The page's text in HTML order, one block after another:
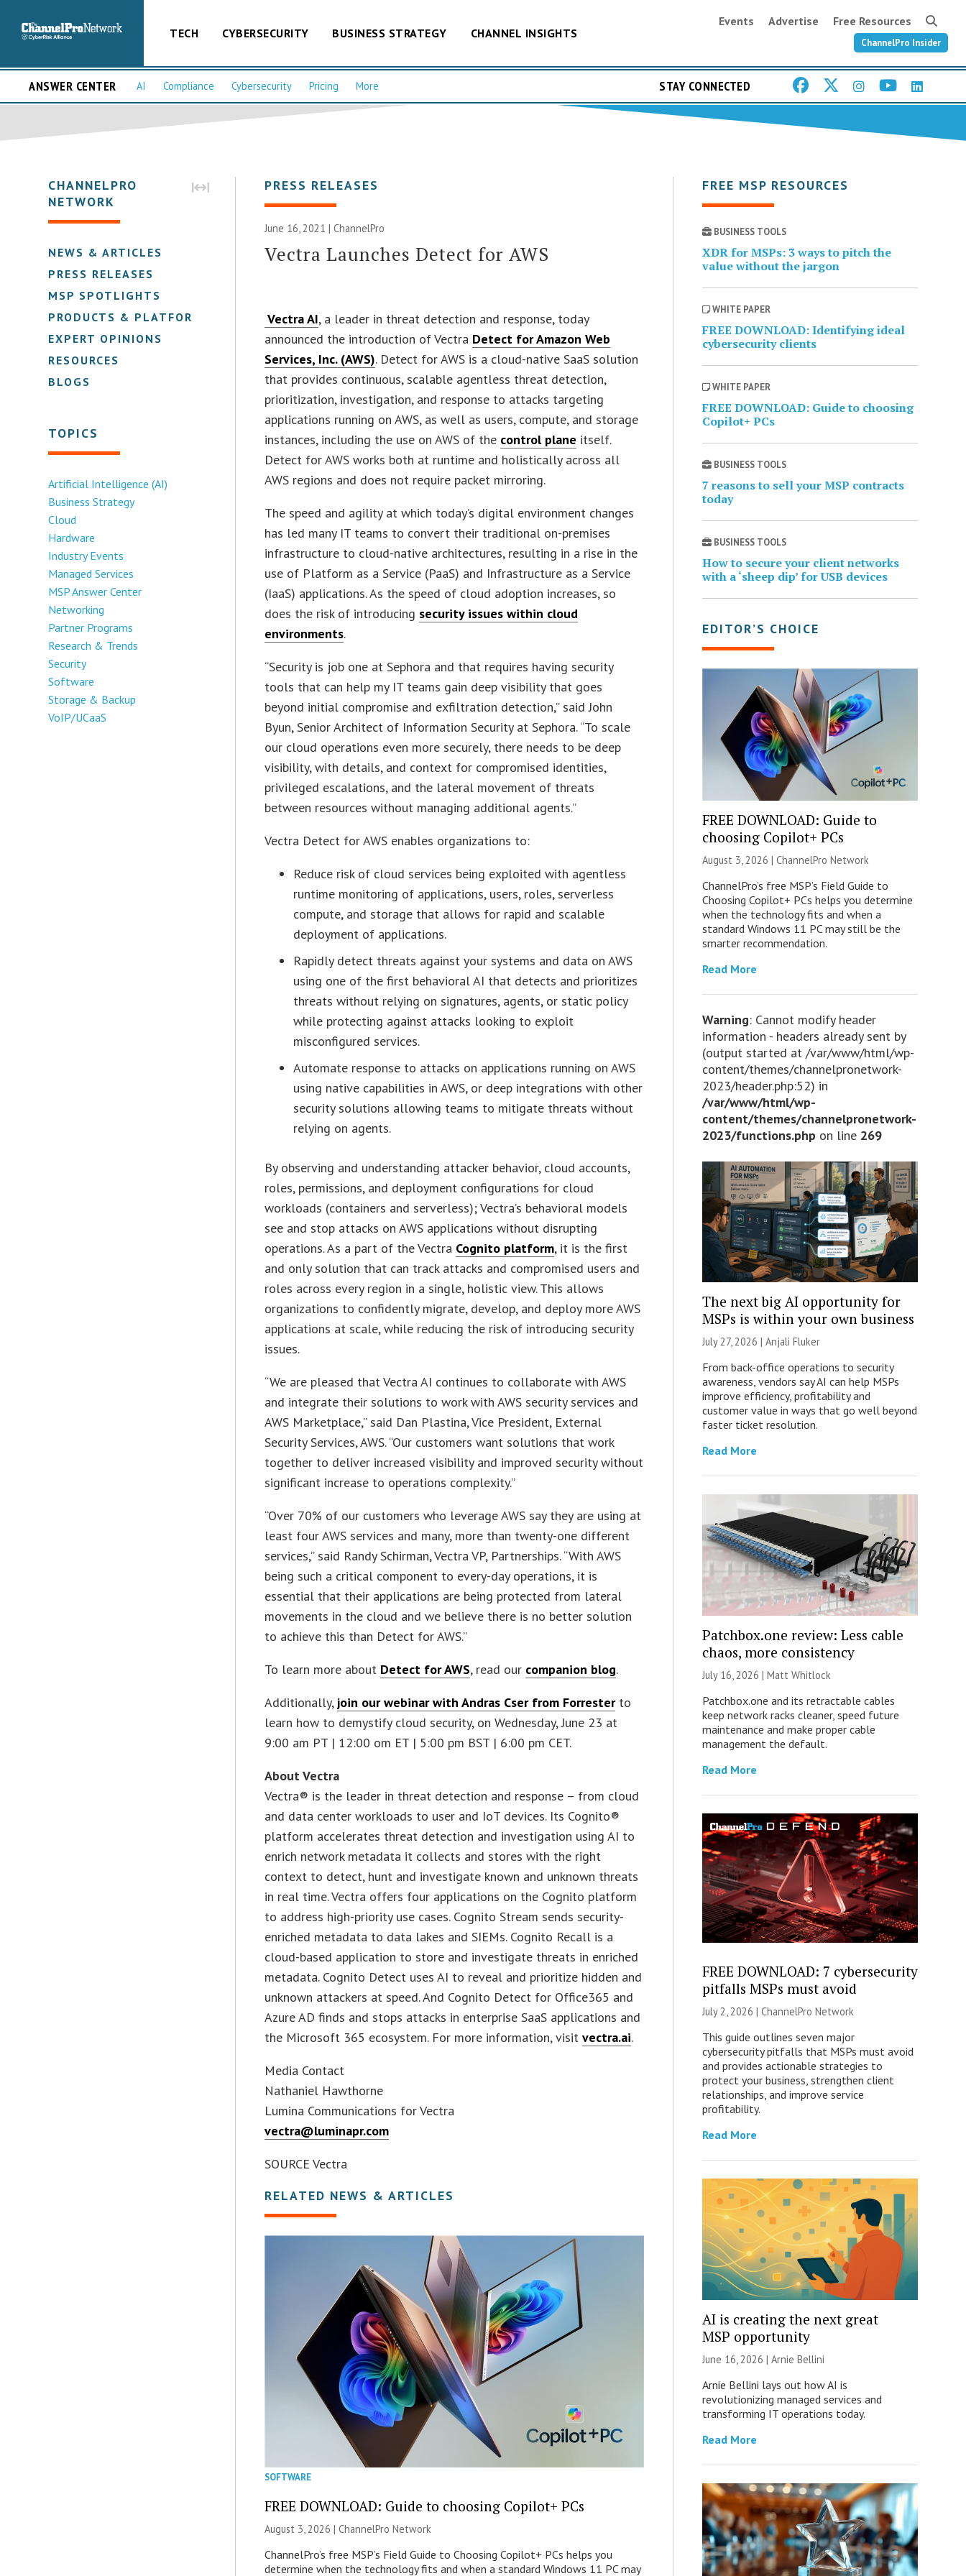
TECH CYBERSECURITY BUSINESS STRATEGY CHANNEL INSIGHTS
Events Advertise Free Resources
ChannelPro Insider
ANSWER CENTER AI Compliance Cybersecurity Pricing More STAY CONNECTED
CHANNELPRO
NETWORK
NEWS & ARTICLES
PRESS RELEASES
MSP SPOTLIGHTS
PRODUCTS & PLATFORMS
EXPERT OPINIONS
RESOURCES
BLOGS
TOPICS
Artificial Intelligence (AI)
Business Strategy
Cloud
Hardware
Industry Events
Managed Services
MSP Answer Center
Networking
Partner Programs
Research & Trends
Security
Software
Storage & Backup
VoIP/UCaaS
PRESS RELEASES
June 16, 2021 | ChannelPro
Vectra Launches Detect for AWS
Vectra AI, a leader in threat detection and response, today
announced the introduction of Vectra Detect for Amazon Web
Services, Inc. (AWS). Detect for AWS is a cloud-native SaaS solution
that provides continuous, scalable agentless threat detection,
prioritization, investigation, and response to attacks targeting
applications running on AWS, as well as users, compute, and storage
instances, including the use on AWS of the control plane itself.
Detect for AWS works both at runtime and holistically across all
AWS regions and does not require packet mirroring.
The speed and agility at which today’s digital environment changes
has led many IT teams to convert their traditional on-premises
infrastructure to cloud-native architectures, resulting in a rise in the
use of Platform as a Service (PaaS) and Infrastructure as a Service
(IaaS) applications. As the speed of cloud adoption increases, so
does the risk of introducing security issues within cloud
environments.
“Security is job one at Sephora and that requires having security
tools that can help my IT teams gain deep visibility that goes
beyond initial compromise and exfiltration detection,” said John
Byun, Senior Architect of Information Security at Sephora. “To scale
our cloud operations even more securely, there needs to be deep
visibility, with details, and context for compromised identities,
privileged escalations, and the lateral movement of threats
between resources without managing additional agents.”
Vectra Detect for AWS enables organizations to:
Reduce risk of cloud services being exploited with agentless
runtime monitoring of applications, users, roles, serverless
compute, and storage that allows for rapid and scalable
deployment of applications.
Rapidly detect threats against your systems and data on AWS
using one of the first behavioral AI that detects and prioritizes
threats without relying on signatures, agents, or static policy
while protecting against attacks looking to exploit
misconfigured services.
Automate response to attacks on applications running on AWS
using native capabilities in AWS, or deep integrations with other
security solutions allowing teams to mitigate threats without
relying on agents.
By observing and understanding attacker behavior, cloud accounts,
roles, permissions, and deployment configurations for cloud
workloads (containers and serverless); Vectra’s behavioral models
see and stop attacks on AWS applications without disrupting
operations. As a part of the Vectra Cognito platform, it is the first
and only solution that can track attacks and compromised users and
roles across every region in a single, holistic view. This allows
organizations to confidently migrate, develop, and deploy more AWS
applications at scale, while reducing the risk of introducing security
issues.
“We are pleased that Vectra AI continues to collaborate with AWS
and integrate their solutions to work with AWS security services and
AWS Marketplace,” said Dan Plastina, Vice President, External
Security Services, AWS. “Our customers want solutions that work
together to deliver increased visibility and improved security without
significant increase to operations complexity.”
“Over 70% of our customers who leverage AWS say they are using at
least four AWS services and many, more than twenty-one different
services,” said Randy Schirman, Vectra VP, Partnerships. “With AWS
being such a critical component to every-day operations, it is
essential that their applications are being protected from lateral
movements in the cloud and we believe there is no better solution
to achieve this than Detect for AWS.”
To learn more about Detect for AWS, read our companion blog.
Additionally, join our webinar with Andras Cser from Forresterto
learn how to demystify cloud security, on Wednesday, June 23 at
9:00 am PT | 12:00 om ET | 5:00 pm BST | 6:00 pm CET.
About Vectra
Vectra® is the leader in threat detection and response – from cloud
and data center workloads to user and IoT devices. Its Cognito®
platform accelerates threat detection and investigation using AI to
enrich network metadata it collects and stores with the right
context to detect, hunt and investigate known and unknown threats
in real time. Vectra offers four applications on the Cognito platform
to address high-priority use cases. Cognito Stream sends security-
enriched metadata to data lakes and SIEMs. Cognito Recall is a
cloud-based application to store and investigate threats in enriched
metadata. Cognito Detect uses AI to reveal and prioritize hidden and
unknown attackers at speed. And Cognito Detect for Office365 and
Azure AD finds and stops attacks in enterprise SaaS applications and
the Microsoft 365 ecosystem. For more information, visitvectra.ai.
Media Contact
Nathaniel Hawthorne
Lumina Communications for Vectra
vectra@luminapr.com
SOURCE Vectra
RELATED NEWS & ARTICLES
SOFTWARE
FREE DOWNLOAD: Guide to choosing Copilot+ PCs
August 3, 2026 |ChannelPro Network
ChannelPro’s free MSP’s Field Guide to Choosing Copilot+ PCs helps you
determine when the technology fits and when a standard Windows 11 PC may
FREE MSP RESOURCES
BUSINESS TOOLS
XDR for MSPs: 3 ways to pitch the
value without the jargon
WHITE PAPER
FREE DOWNLOAD: Identifying ideal
cybersecurity clients
WHITE PAPER
FREE DOWNLOAD: Guide to choosing
Copilot+ PCs
BUSINESS TOOLS
7 reasons to sell your MSP contracts
today
BUSINESS TOOLS
How to secure your client networks
with a ‘sheep dip’ for USB devices
EDITOR’S CHOICE
FREE DOWNLOAD: Guide to
choosing Copilot+ PCs
August 3, 2026 | ChannelPro Network
ChannelPro’s free MSP’s Field Guide to
Choosing Copilot+ PCs helps you determine
when the technology fits and when a
standard Windows 11 PC may still be the
smarter recommendation.
Read More
Warning: Cannot modify header
information - headers already sent by
(output started at /var/www/html/wp-
content/themes/channelpronetwork-
2023/header.php:52) in
/var/www/html/wp-
content/themes/channelpronetwork-
2023/functions.php on line 269
The next big AI opportunity for
MSPs is within your own business
July 27, 2026 | Anjali Fluker
From back-office operations to security
awareness, vendors say AI can help MSPs
improve efficiency, profitability and
customer value in ways that go well beyond
faster ticket resolution.
Read More
Patchbox.one review: Less cable
chaos, more consistency
July 16, 2026 | Matt Whitlock
Patchbox.one and its retractable cables
keep network racks cleaner, speed future
maintenance and make proper cable
management the default.
Read More
FREE DOWNLOAD: 7 cybersecurity
pitfalls MSPs must avoid
July 2, 2026 | ChannelPro Network
This guide outlines seven major
cybersecurity pitfalls that MSPs must avoid
and provides actionable strategies to
protect your business, strengthen client
relationships, and improve service
profitability.
Read More
AI is creating the next great
MSP opportunity
June 16, 2026 | Arnie Bellini
Arnie Bellini lays out how AI is
revolutionizing managed services and
transforming IT operations today.
Read More